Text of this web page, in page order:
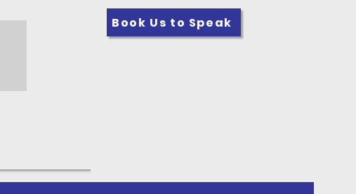
Book Us to Speak